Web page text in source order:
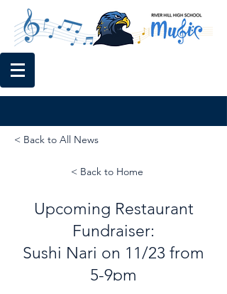
< Back to All News
< Back to Home
Upcoming Restaurant
Fundraiser:
Sushi Nari on 11/23 from
5-9pm